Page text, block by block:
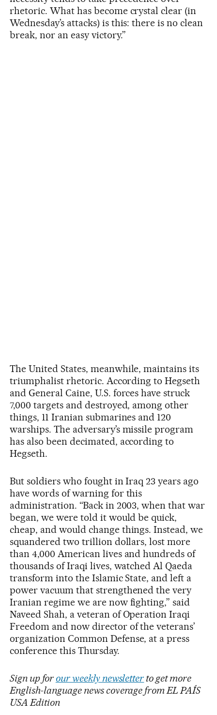
rhetoric. What has become crystal clear (in
Wednesday’s attacks) is this: there is no clean
break, nor an easy victory.”
The United States, meanwhile, maintains its
triumphalist rhetoric. According to Hegseth
and General Caine, U.S. forces have struck
7,000 targets and destroyed, among other
things, 11 Iranian submarines and 120
warships. The adversary’s missile program
has also been decimated, according to
Hegseth.
But soldiers who fought in Iraq 23 years ago
have words of warning for this
administration. “Back in 2003, when that war
began, we were told it would be quick,
cheap, and would change things. Instead, we
squandered two trillion dollars, lost more
than 4,000 American lives and hundreds of
thousands of Iraqi lives, watched Al Qaeda
transform into the Islamic State, and left a
power vacuum that strengthened the very
Iranian regime we are now fighting,” said
Naveed Shah, a veteran of Operation Iraqi
Freedom and now director of the veterans’
organization Common Defense, at a press
conference this Thursday.
Sign up for our weekly newsletter to get more
English-language news coverage from EL PAÍS
USA Edition